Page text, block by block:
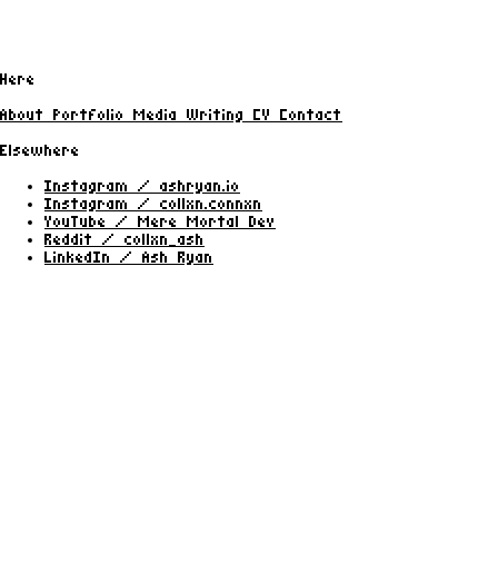
Here
About
Portfolio Media Writing CV
Contact
Elsewhere
Instagram / ashryan.io
Instagram / collxn.connxn
YouTube / Mere Mortal Dev
Reddit / collxn_ash
LinkedIn / Ash Ryan